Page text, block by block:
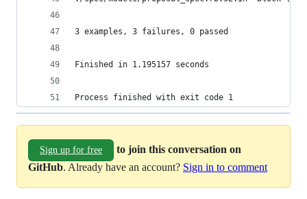
3 examples, 3 failures, 0 passed
Finished in 1.195157 seconds
Process finished with exit code 1
Sign up for free
to join this conversation on
GitHub. Already have an account? Sign in to comment